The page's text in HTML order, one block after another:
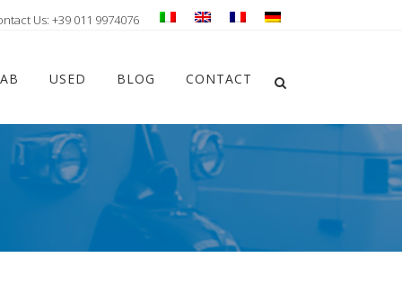
Us: +39 011 9974076
USED BLOG CONTACT